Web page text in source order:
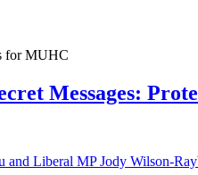
for MUHC
Messages: